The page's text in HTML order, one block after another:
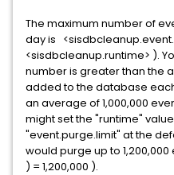
The maximum number of
day is
<sisdbcleanup.runtime> ).
number is greater than the
added to the database
an average of 1,000,000
might set the "runtime"
"event.purge.limit" at the
would purge up to
) = 1,200,000 ).